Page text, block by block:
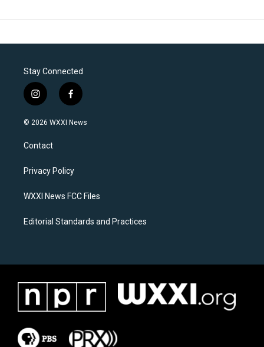
Stay Connected
i
n
s
a
g
a
f
a
c
k
© 2026 WXXI News
Contact
Privacy Policy
WXXI News FCC Files
Editorial Standards and Practices